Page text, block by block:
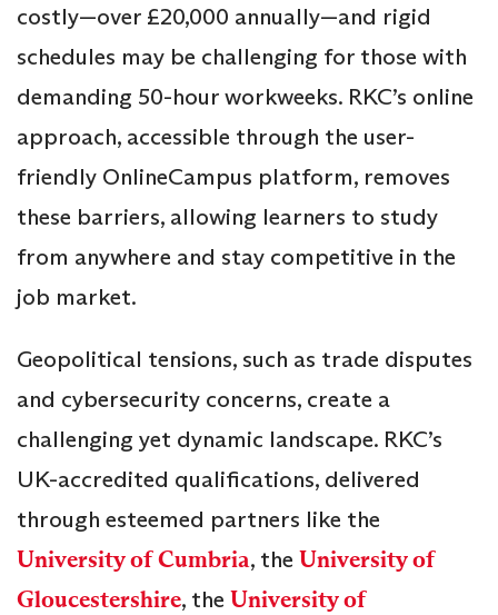
costly—over £20,000 annually—and rigid
schedules may be challenging for those with
demanding 50-hour workweeks. RKC’s online
approach, accessible through the user-
friendly OnlineCampus platform, removes
these barriers, allowing learners to study
from anywhere and stay competitive in the
job market.
Geopolitical tensions, such as trade disputes
and cybersecurity concerns, create a
challenging yet dynamic landscape. RKC’s
UK-accredited qualifications, delivered
through esteemed partners like the
University of Cumbria, the University of
Gloucestershire, the University of